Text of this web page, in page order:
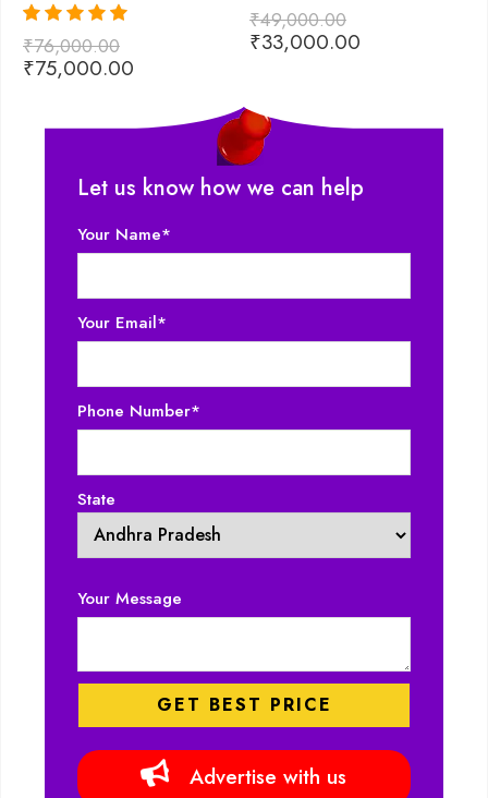
Rated5.00
out of 5
₹76,000.00
₹75,000.00
₹49,000.00
₹33,000.00
Let us know how we can help
Your Name*
Your Email*
Phone Number*
State
Your Message
Advertise with us